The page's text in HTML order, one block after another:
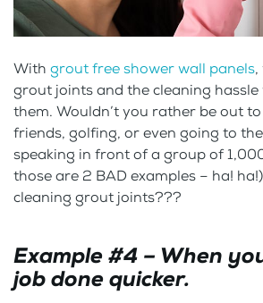
With grout free shower wall panels
grout joints and the cleaning hassle
them. Wouldn’t you rather be out
friends, golfing, or even going to
speaking in front of a group of
those are 2 BAD examples – ha!
cleaning grout joints???
Example #4 – When
job done quicker.